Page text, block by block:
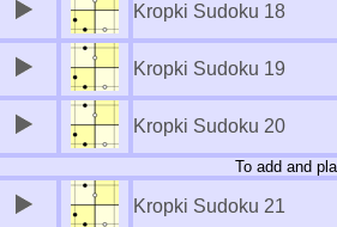
Kropki Sudoku 18
Kropki Sudoku 19
Kropki Sudoku 20
To add and
Kropki Sudoku 21